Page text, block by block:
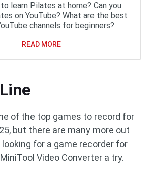
learn Pilates at home? Can you
on YouTube? What are the best
channels for beginners?
READ MORE
of the top games to record for
but there are many more out
looking for a game recorder for
Video Converter a try.